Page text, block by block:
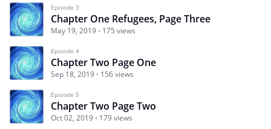
Episode 3
Chapter One Refugees, Page Three
May 19, 2019 175 views
Episode 4
Chapter Two Page One
Sep 18, 2019 156 views
Episode 5
Chapter Two Page Two
Oct 02, 2019 179 views